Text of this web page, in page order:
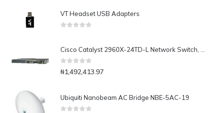
VT Headset USB Adapters
0 out of 5
₦1,492,413.97
Ubiquiti Nanobeam AC Bridge NBE-5AC-19